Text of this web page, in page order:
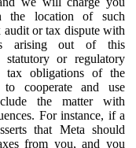
the location of such
audit or tax dispute with
arising out of this
or regulatory
tax obligations of the
to cooperate and use
the matter with
For instance, if a
that Meta should
from you, and you